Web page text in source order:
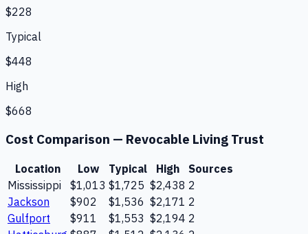
$228
Typical
$448
High
$668
Cost Comparison — Revocable Living Trust
Location Low Typical High
Sources
Mississippi
$1,013 $1,725 $2,438 2
Jackson
$902 $1,536 $2,171 2
Gulfport
$911 $1,553 $2,194 2